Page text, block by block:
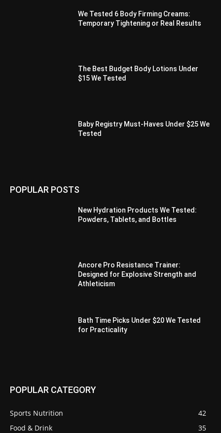
We Tested 6 Body Firming Creams:
Temporary Tightening or Real Results
The Best Budget Body Lotions Under
$15 We Tested
Baby Registry Must-Haves Under $25 We
Tested
POPULAR POSTS
New Hydration Products We Tested:
Powders, Tablets, and Bottles
Ancore Pro Resistance Trainer:
Designed for Explosive Strength and
Athleticism
Bath Time Picks Under $20 We Tested
for Practicality
POPULAR CATEGORY
Sports Nutrition
42
Food & Drink
35